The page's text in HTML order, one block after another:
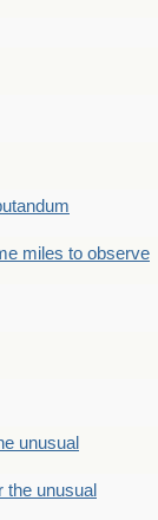
miles to observe
unusual
the unusual